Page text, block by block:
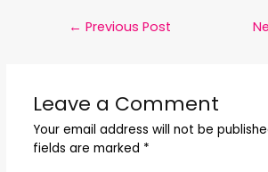
← Previous Post
Leave a Comment
Your email address will not be
fields are marked *